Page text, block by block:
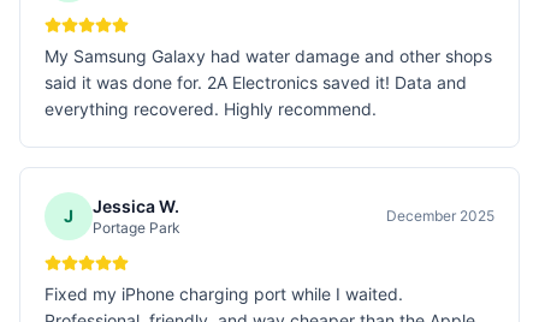
My Samsung Galaxy had water damage and other shops
said it was done for. 2A Electronics saved it! Data and
everything recovered. Highly recommend.
J Jessica W.
Portage Park
December 2025
Fixed my iPhone charging port while I waited.